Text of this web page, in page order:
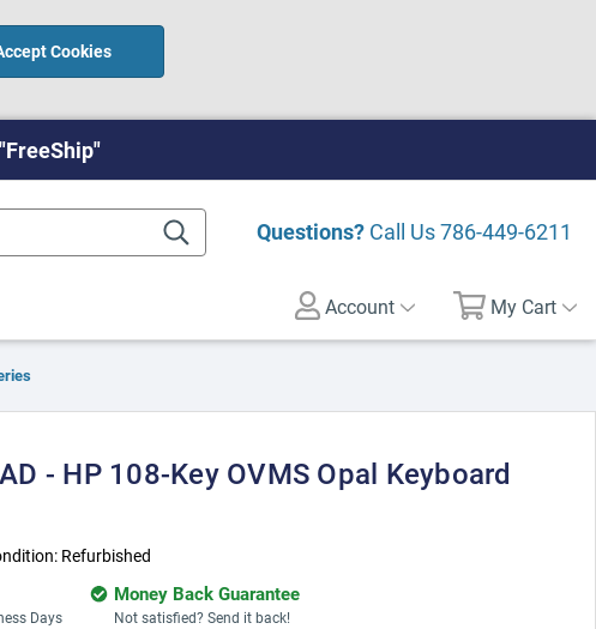
Cookies
Questions? Call Us786-449-6211
Account My Cart
- HP 108-Key OVMS Opal Keyboard
Refurbished
Days
Money Back Guarantee
Not satisfied? Send it back!